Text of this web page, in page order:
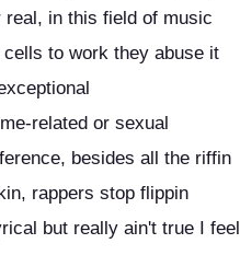
in this field of music
to work they abuse it
related or sexual
besides all the riffin
rappers stop flippin
but really ain't true I feel